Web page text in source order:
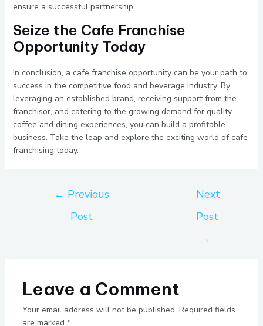
ensure a successful partnership.
Seize the Cafe Franchise
Opportunity Today
In conclusion, a cafe franchise opportunity can be your path to
success in the competitive food and beverage industry. By
leveraging an established brand, receiving support from the
franchisor, and catering to the growing demand for quality
coffee and dining experiences, you can build a profitable
business. Take the leap and explore the exciting world of cafe
franchising today.
← Previous
Post
Next
Post
→
Leave a Comment
Your email address will not be published. Required fields
are marked *